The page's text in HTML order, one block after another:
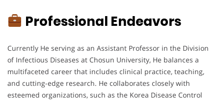
Professional Endeavors
Currently He serving as an Assistant Professor in the Division
of Infectious Diseases at Chosun University, He balances a
multifaceted career that includes clinical practice, teaching,
and cutting-edge research. He collaborates closely with
esteemed organizations, such as the Korea Disease Control